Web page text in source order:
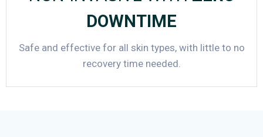
DOWNTIME
Safe and effective for all skin types, with little to no
recovery time needed.